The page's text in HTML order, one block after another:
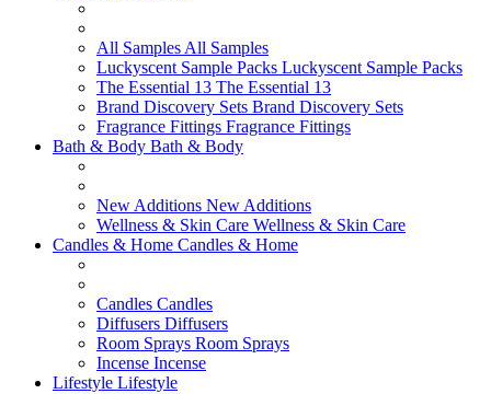
All Samples All Samples
Luckyscent Sample Packs Luckyscent Sample Packs
The Essential 13 The Essential 13
Brand Discovery Sets Brand Discovery Sets
Fragrance Fittings Fragrance Fittings
Bath & Body Bath & Body
New Additions New Additions
Wellness & Skin Care Wellness & Skin Care
Candles & Home Candles & Home
Candles Candles
Diffusers Diffusers
Room Sprays Room Sprays
Incense Incense
Lifestyle Lifestyle